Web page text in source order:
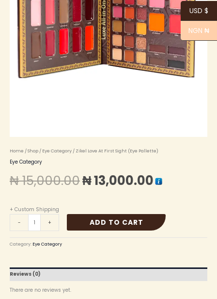
Home /Shop / Eye Category / Zikel Love At First Sight (Eye Pallette)
Eye Category
₦15,000.00₦13,000.00
+ Custom Shipping
-
+ ADD TO CART
Category: Eye Category
Reviews (0)
There are no reviews yet.
USD $
NGN ₦